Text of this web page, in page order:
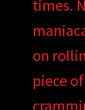
times.
on
piece